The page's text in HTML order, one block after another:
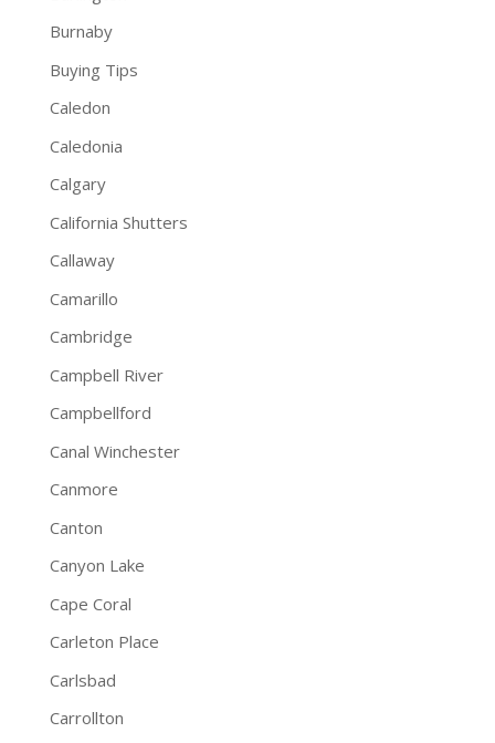
Burnaby
Buying Tips
Caledon
Caledonia
Calgary
California Shutters
Callaway
Camarillo
Cambridge
Campbell River
Campbellford
Canal Winchester
Canmore
Canton
Canyon Lake
Cape Coral
Carleton Place
Carlsbad
Carrollton